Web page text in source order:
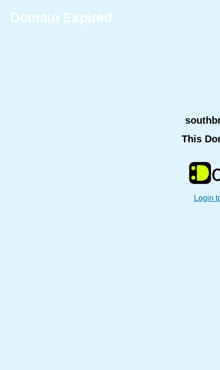
Domain Expired
This
Login